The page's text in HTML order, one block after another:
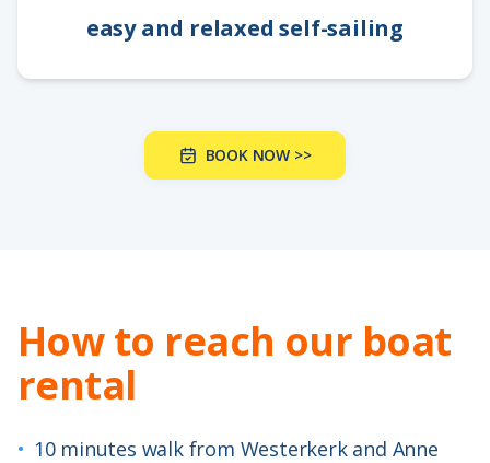
easy and relaxed self-sailing
BOOK NOW >>
How to reach our boat
rental
• 10 minutes walk from Westerkerk and Anne